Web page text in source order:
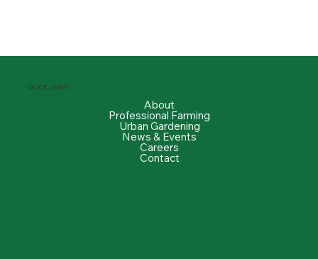
QUICK LINKS
About
Professional Farming
Urban Gardening
News & Events
Careers
Contact